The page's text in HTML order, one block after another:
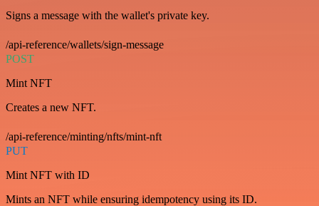
Signs a message with the wallet's private key.
/api-reference/wallets/sign-message
POST
Mint NFT
Creates a new NFT.
/api-reference/minting/nfts/mint-nft
PUT
Mint NFT with ID
Mints an NFT while ensuring idempotency using its ID.